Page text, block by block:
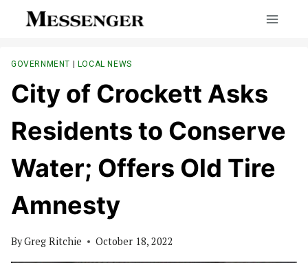
GOVERNMENT | LOCAL NEWS
City of Crockett Asks
Residents to Conserve
Water; Offers Old Tire
Amnesty
ByGreg Ritchie October 18, 2022